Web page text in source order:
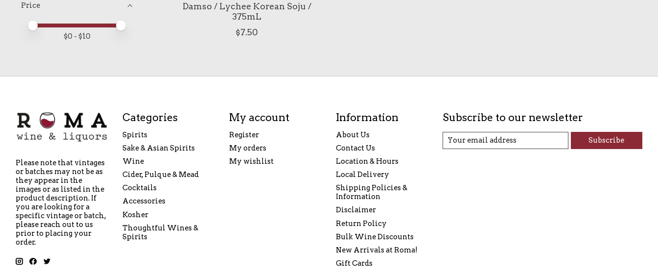
Price
Price minimum value
Price maximum value
$0 - $10
Damso / Lychee Korean Soju /
375mL
$7.50
Please note that vintages
or batches may not be as
they appear in the
images or as listed in the
product description. If
you are looking for a
specific vintage or batch,
please reach out to us
prior to placing your
order.
Categories
Spirits
Sake & Asian Spirits
Wine
Cider, Pulque & Mead
Cocktails
Accessories
Kosher
Thoughtful Wines &
Spirits
My account
Register
My orders
My wishlist
Information
About Us
Contact Us
Location & Hours
Local Delivery
Shipping Policies &
Information
Disclaimer
Return Policy
Bulk Wine Discounts
New Arrivals at Roma!
Gift Cards
Subscribe to our newsletter
Subscribe